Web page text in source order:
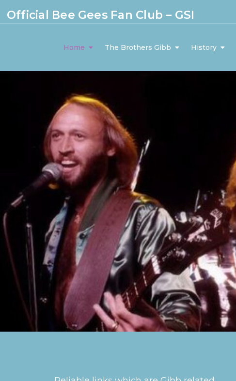
Official Bee Gees Fan Club – GSI
Home The Brothers Gibb History